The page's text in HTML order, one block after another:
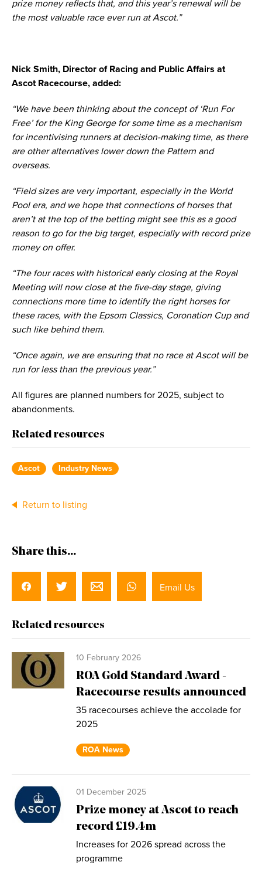
prize money reflects that, and this year’s renewal will be
the most valuable race ever run at Ascot.”
Nick Smith, Director of Racing and Public Affairs at
Ascot Racecourse, added:
“We have been thinking about the concept of ‘Run For
Free’ for the King George for some time as a mechanism
for incentivising runners at decision-making time, as there
are other alternatives lower down the Pattern and
overseas.
“Field sizes are very important, especially in the World
Pool era, and we hope that connections of horses that
aren’t at the top of the betting might see this as a good
reason to go for the big target, especially with record prize
money on offer.
“The four races with historical early closing at the Royal
Meeting will now close at the five-day stage, giving
connections more time to identify the right horses for
these races, with the Epsom Classics, Coronation Cup and
such like behind them.
“Once again, we are ensuring that no race at Ascot will be
run for less than the previous year.”
All figures are planned numbers for 2025, subject to
abandonments.
Related resources
Ascot Industry News
Return to listing
Share this...
Email Us
Related resources
10 February 2026
ROA Gold Standard Award -
Racecourse results announced
35 racecourses achieve the accolade for
2025
ROA News
01 December 2025
Prize money at Ascot to reach
record £19.4m
Increases for 2026 spread across the
programme